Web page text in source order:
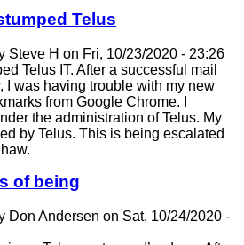
Telus
Steve H on Fri, 10/23/2020 - 23:26
Telus IT. After a successful mail
I was having trouble with my new
from Google Chrome. I
the administration of Telus. My
by Telus. This is being escalated
of being
Don Andersen on Sat, 10/24/2020 -